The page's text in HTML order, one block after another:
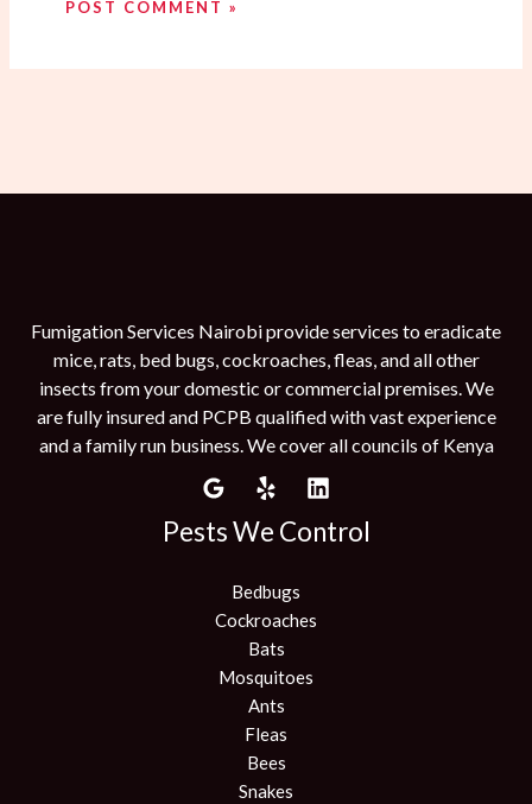
Fumigation Services Nairobi provide services to eradicate
mice, rats, bed bugs, cockroaches, fleas, and all other
insects from your domestic or commercial premises. We
are fully insured and PCPB qualified with vast experience
and a family run business. We cover all councils of Kenya
Pests We Control
Bedbugs
Cockroaches
Bats
Mosquitoes
Ants
Fleas
Bees
Snakes